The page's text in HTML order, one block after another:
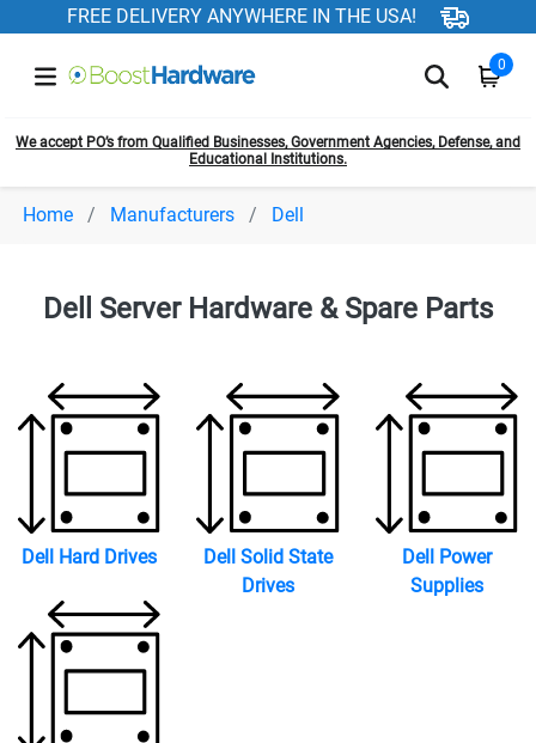
FREE DELIVERY ANYWHERE IN THE USA!
0
We accept PO’s from Qualified Businesses, Government Agencies, Defense, and
Educational Institutions.
Home Manufacturers Dell
Dell Server Hardware & Spare Parts
Dell Hard Drives
Dell Solid State
Drives
Dell Power
Supplies